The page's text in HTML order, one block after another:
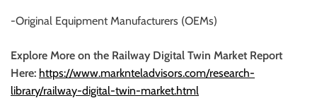
-Original Equipment Manufacturers (OEMs)
Explore More on the Railway Digital Twin Market Report
Here: https://www.marknteladvisors.com/research-
library/railway-digital-twin-market.html